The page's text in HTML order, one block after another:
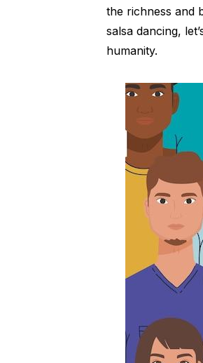
the richness and
salsa dancing,
humanity.